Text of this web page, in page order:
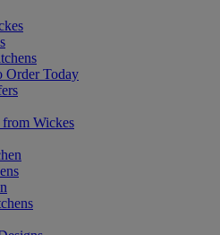
Order Today
Wickes